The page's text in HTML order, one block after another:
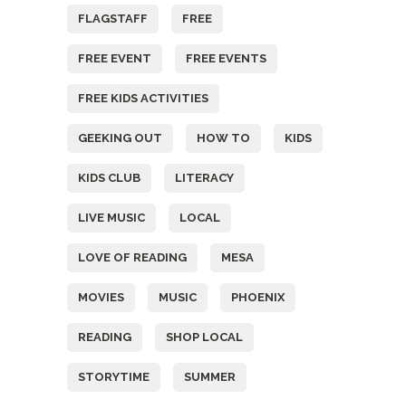
FLAGSTAFF FREE
FREE EVENT FREE EVENTS
FREE KIDS ACTIVITIES
GEEKING OUT HOW TO KIDS
KIDS CLUB LITERACY
LIVE MUSIC LOCAL
LOVE OF READING MESA
MOVIES MUSIC PHOENIX
READING SHOP LOCAL
STORYTIME SUMMER